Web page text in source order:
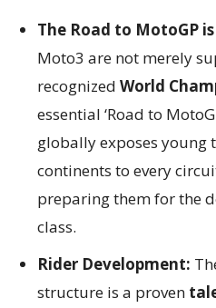
The Road to MotoGP
Moto3 are not merely
recognized World
essential ‘Road to
globally exposes young
continents to every
preparing them for the
class.
Rider Development:
structure is a proven